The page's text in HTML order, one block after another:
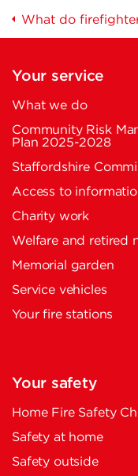
What do
Your service
What we do
Community Risk
Plan 2025-2028
Staffordshire
Access to
Charity work
Welfare and retired
Memorial garden
Service vehicles
Your fire stations
Your safety
Home Fire Safety
Safety at home
Safety outside